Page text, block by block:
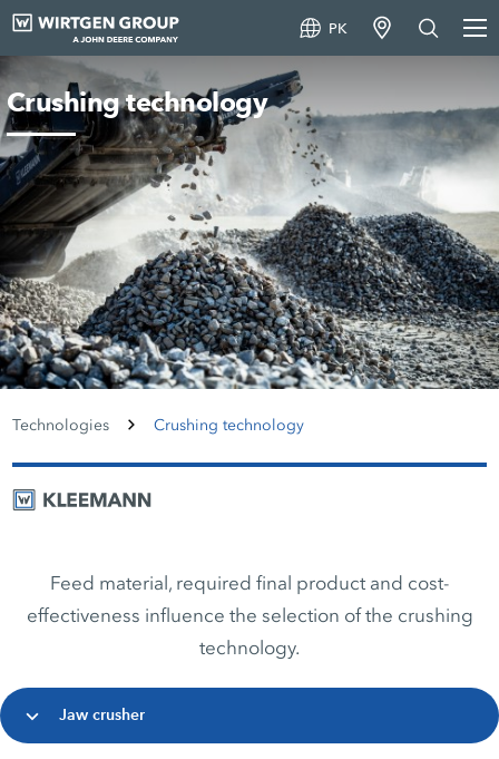
PK
Crushing technology
Technologies Crushing technology
Feed material, required final product and cost-
effectiveness influence the selection of the crushing
technology.
Jaw crusher